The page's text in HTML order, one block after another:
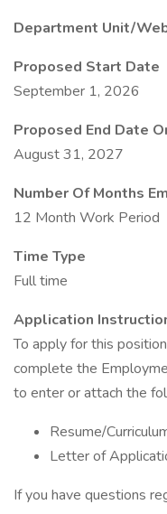
Department Unit/
Proposed Start Date
September 1, 2026
Proposed End Date
August 31, 2027
Number Of Months
12 Month Work Period
Time Type
Full time
Application
To apply for this
complete the
to enter or attach the
Resume/
Letter of
If you have questions